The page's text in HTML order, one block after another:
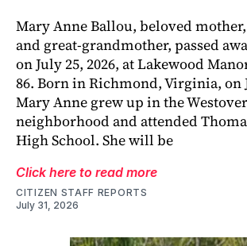
Mary Anne Ballou, beloved
and great-grandmother, passed
on July 25, 2026, at Lakewood
86. Born in Richmond, Virginia, on
Mary Anne grew up in the
neighborhood and attended
High School. She will be
Click here to read more
CITIZEN STAFF REPORTS
July 31, 2026